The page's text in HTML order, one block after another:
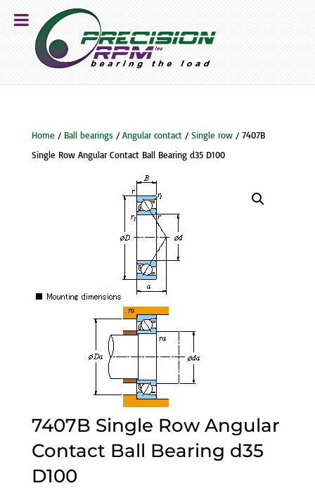
Home / Ball bearings / Angular contact/ Single row/ 7407B
Single Row Angular Contact Ball Bearing d35 D100
7407B Single Row Angular
Contact Ball Bearing d35
D100